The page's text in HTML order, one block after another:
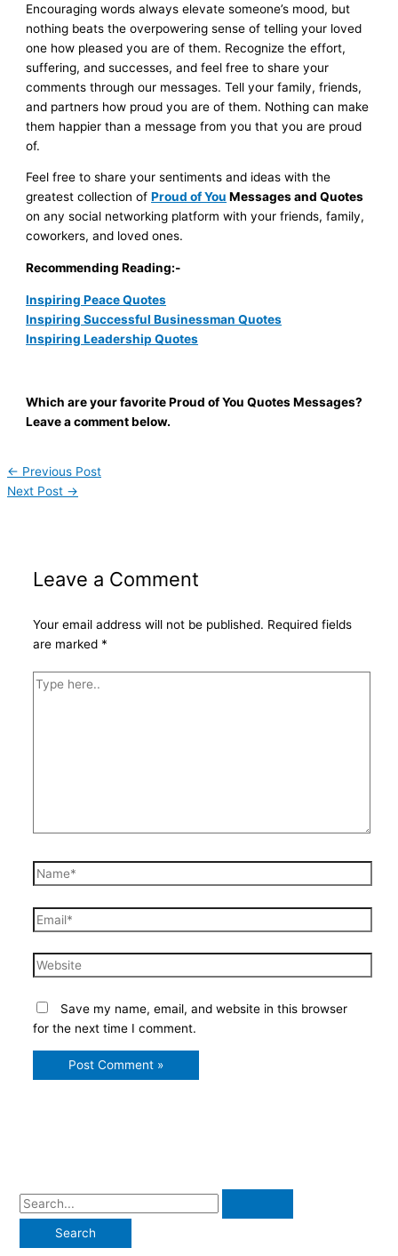
Encouraging words always elevate someone’s mood, but
nothing beats the overpowering sense of telling your loved
one how pleased you are of them. Recognize the effort,
suffering, and successes, and feel free to share your
comments through our messages. Tell your family, friends,
and partners how proud you are of them. Nothing can make
them happier than a message from you that you are proud
of.
Feel free to share your sentiments and ideas with the
greatest collection ofProud of You Messages and Quotes
on any social networking platform with your friends, family,
coworkers, and loved ones.
Recommending Reading:-
Inspiring Peace Quotes
Inspiring Successful Businessman Quotes
Inspiring Leadership Quotes
Which are your favorite Proud of You Quotes Messages?
Leave a comment below.
← Previous Post
Next Post →
Leave a Comment
Your email address will not be published. Required fields
are marked *
Type
Name*
Email*
Website
Save my name, email, and website in this browser
for the next time I comment.
S
a